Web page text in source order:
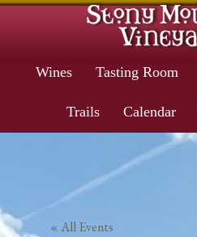
Wines Tasting Room
Trails Calendar
« All Events